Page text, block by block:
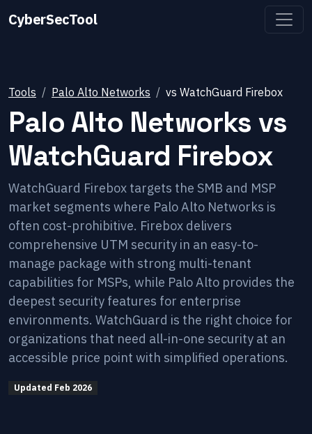
CyberSecTool
Tools Palo Alto Networks vs WatchGuard Firebox
Palo Alto Networks vs
WatchGuard Firebox
WatchGuard Firebox targets the SMB and MSP
market segments where Palo Alto Networks is
often cost-prohibitive. Firebox delivers
comprehensive UTM security in an easy-to-
manage package with strong multi-tenant
capabilities for MSPs, while Palo Alto provides the
deepest security features for enterprise
environments. WatchGuard is the right choice for
organizations that need all-in-one security at an
accessible price point with simplified operations.
Updated Feb 2026